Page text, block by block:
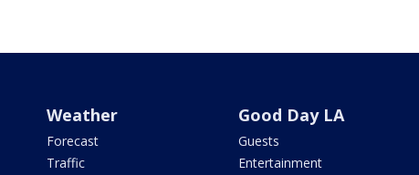
Weather
Forecast
Traffic
Good Day LA
Guests
Entertainment